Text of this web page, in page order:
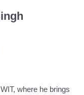
where he brings